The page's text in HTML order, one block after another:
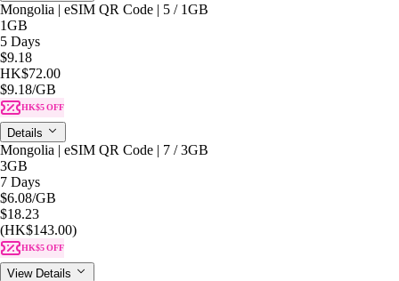
Mongolia | eSIM QR Code | 5 / 1GB
1GB
5 Days
$9.18
HK$72.00
$9.18/GB
HK$5 OFF
Details
Mongolia | eSIM QR Code | 7 / 3GB
3GB
7 Days
$6.08/GB
$18.23
(HK$143.00)
HK$5 OFF
View Details